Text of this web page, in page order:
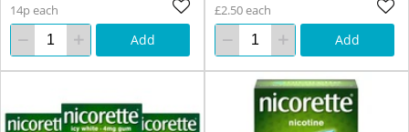
14p each
Add
£2.50 each
Add